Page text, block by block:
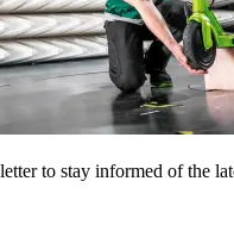
to stay informed of the